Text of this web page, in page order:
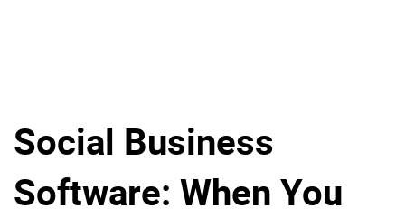
Product
Platform overview
No Code
Social Business
Software: When You